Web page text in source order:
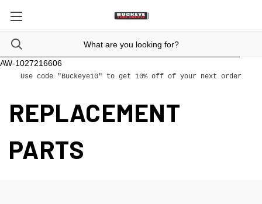
AW-1027216606
Use code "Buckeye10" to get 10% off of your next order
REPLACEMENT
PARTS